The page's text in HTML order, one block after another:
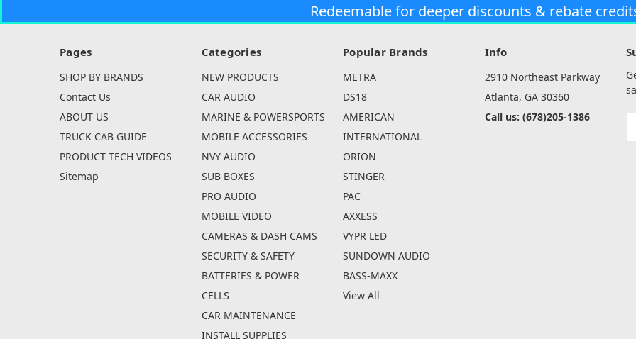
Redeemable for deeper discounts & rebate
Pages
SHOP BY BRANDS
Contact Us
ABOUT US
TRUCK CAB GUIDE
PRODUCT TECH VIDEOS
Sitemap
Categories
NEW PRODUCTS
CAR AUDIO
MARINE & POWERSPORTS
MOBILE ACCESSORIES
NVY AUDIO
SUB BOXES
PRO AUDIO
MOBILE VIDEO
CAMERAS & DASH CAMS
SECURITY & SAFETY
BATTERIES & POWER
CELLS
CAR MAINTENANCE
INSTALL SUPPLIES
Popular Brands
METRA
DS18
AMERICAN
INTERNATIONAL
ORION
STINGER
PAC
AXXESS
VYPR LED
SUNDOWN AUDIO
BASS-MAXX
View All
Info
2910 Northeast Parkway
Atlanta, GA 30360
Call us: (678)205-1386